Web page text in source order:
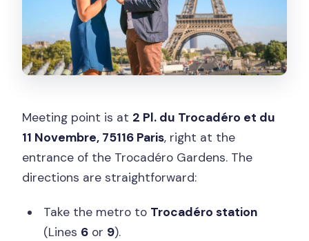
Meeting point is at 2 Pl. du Trocadéro et du
11 Novembre, 75116 Paris, right at the
entrance of the Trocadéro Gardens. The
directions are straightforward:
Take the metro to Trocadéro station
(Lines 6or 9).